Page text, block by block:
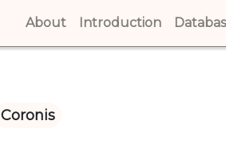
About (current)
Introduction (current)
Coronis